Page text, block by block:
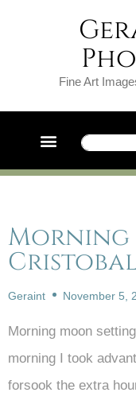
Fine Art
Morning
Geraint November 5,
Morning moon
morning I took
forsook the extra